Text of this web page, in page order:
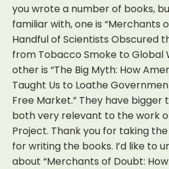
you wrote a number of books,
familiar with, one is “Merchants
Handful of Scientists Obscured
from Tobacco Smoke to Global
other is “The Big Myth: How
Taught Us to Loathe
Free Market.” They have bigger
both very relevant to the work
Project. Thank you for taking
for writing the books. I’d like to
about “Merchants of Doubt: